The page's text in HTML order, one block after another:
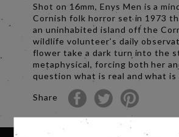
Shot on 16mm, Enys Men is a
Cornish folk horror set in 1973
an uninhabited island off the
wildlife volunteer’s daily
flower take a dark turn into the
metaphysical, forcing both her
question what is real and what is
Share